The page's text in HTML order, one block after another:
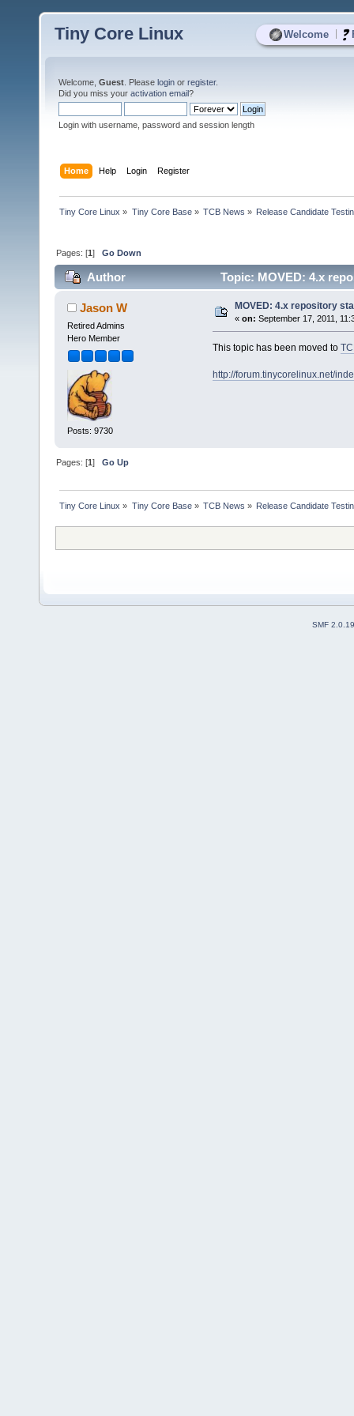
Welcome
Tiny Core Linux
Welcome, Guest . Please login or register.
Did you miss your activation email?
Login with username, password and session length
Home Help Login Register
Tiny Core Linux » Tiny Core Base» TCB News » Release Candidate
Pages: [1]Go Down
Author Topic: MOVED: 4.x
Jason W
Retired Admins
Hero Member
Posts: 9730
MOVED: 4.x repository
« on: September 17, 2011,
This topic has been moved to
http://forum.tinycorelinux.net/
Pages: [1]Go Up
Tiny Core Linux » Tiny Core Base» TCB News » Release Candidate
SMF 2.0.19